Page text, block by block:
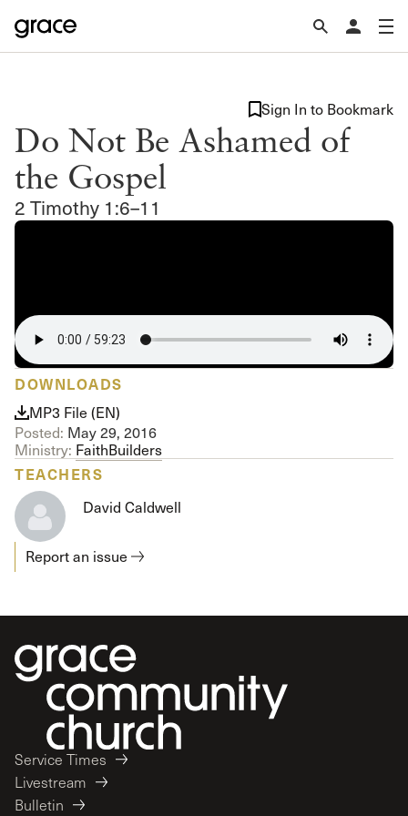
Do Not Be Ashamed of
the Gospel
2 Timothy 1:6–11
Sign In to Bookmark
DOWNLOADS
MP3 File (EN)
Posted: May 29, 2016
Ministry: FaithBuilders
TEACHERS
David Caldwell
Report an issue
Service Times
Livestream
Bulletin